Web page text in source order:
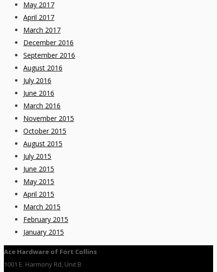
May 2017
April 2017
March 2017
December 2016
September 2016
August 2016
July 2016
June 2016
March 2016
November 2015
October 2015
August 2015
July 2015
June 2015
May 2015
April 2015
March 2015
February 2015
January 2015
Ace Hardware of Fort Collins
1001 E. Harmony Rd, Unit B